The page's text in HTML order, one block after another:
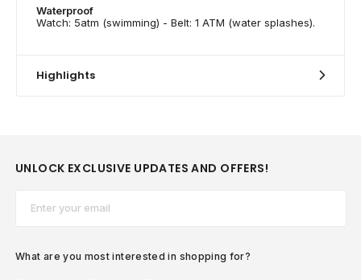
Waterproof
Watch: 5atm (swimming) - Belt: 1 ATM (water splashes).
Highlights
UNLOCK EXCLUSIVE UPDATES AND OFFERS!
What are you most interested in shopping for?